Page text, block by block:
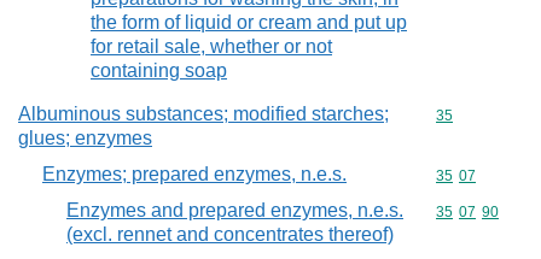
the form of liquid or cream and put up
for retail sale, whether or not
containing soap
Albuminous substances; modified starches;
glues; enzymes
Commodity
35
Enzymes; prepared enzymes, n.e.s. Commodity
35 07
Enzymes and prepared enzymes, n.e.s.
(excl. rennet and concentrates thereof)
Commodity
35 07 90